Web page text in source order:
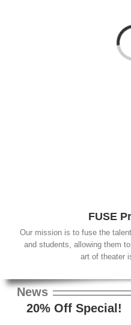
Loading...
FUSE
Our mission is to fuse the
and students, allowing them
art of theater
News
20% Off Special!